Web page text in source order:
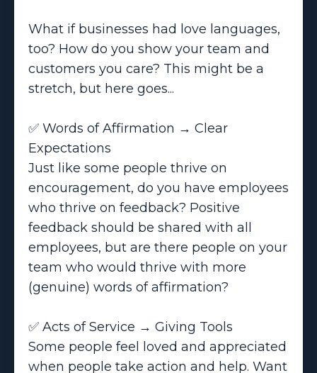
What if businesses had love languages,
too? How do you show your team and
customers you care? This might be a
stretch, but here goes...
✅ Words of Affirmation → Clear
Expectations
Just like some people thrive on
encouragement, do you have employees
who thrive on feedback? Positive
feedback should be shared with all
employees, but are there people on your
team who would thrive with more
(genuine) words of affirmation?
✅ Acts of Service → Giving Tools
Some people feel loved and appreciated
when people take action and help. Want